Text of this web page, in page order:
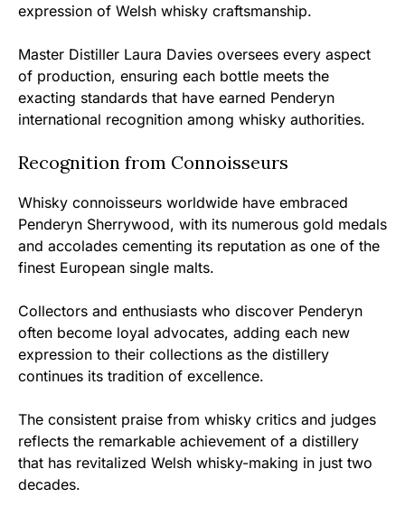
expression of Welsh whisky craftsmanship.
Master Distiller Laura Davies oversees every aspect
of production, ensuring each bottle meets the
exacting standards that have earned Penderyn
international recognition among whisky authorities.
Recognition from Connoisseurs
Whisky connoisseurs worldwide have embraced
Penderyn Sherrywood, with its numerous gold medals
and accolades cementing its reputation as one of the
finest European single malts.
Collectors and enthusiasts who discover Penderyn
often become loyal advocates, adding each new
expression to their collections as the distillery
continues its tradition of excellence.
The consistent praise from whisky critics and judges
reflects the remarkable achievement of a distillery
that has revitalized Welsh whisky-making in just two
decades.